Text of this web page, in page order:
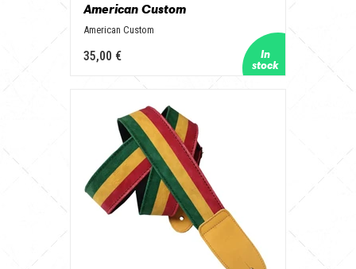
American Custom
American Custom
35,00 €